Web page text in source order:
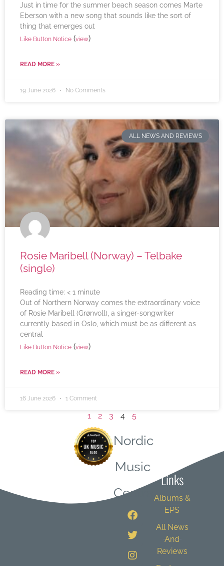
Just in time for the summer beach season comes Marte
Eberson with a new song that sounds like the sort of
thing that emerges out
Like Button Notice (view)
READ MORE »
19 June 2026 No Comments
ALL NEWS AND REVIEWS
Rosie Maribell (Norway) – Telbake
(single)
Reading time: < 1 minute
Out of Northern Norway comes the extraordinary voice
of Rosie Maribell (Grønvoll), a singer-songwriter
currently based in Oslo, which must be as different as
central
Like Button Notice (view)
READ MORE »
16 June 2026 1 Comment
1 2 3 4 5
Nordic
Music
Central
Links
Albums &
EPS
All News
And
Reviews